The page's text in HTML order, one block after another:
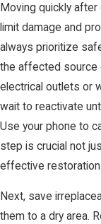
Moving quickly
limit damage and
always prioritize
the affected source
electrical outlets or
wait to reactivate
Use your phone to
step is crucial not
effective restoration.
Next, save
them to a dry area.